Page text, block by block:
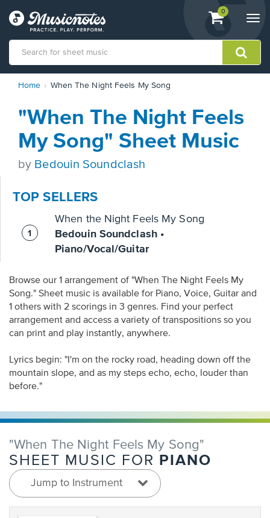
View
shopping
containing
0
Statement
contact
accessibility-
questions
Home When The Night Feels My Song
"When The Night Feels
My Song" Sheet Music
by Bedouin Soundclash
TOP SELLERS
When the Night Feels My Song
Bedouin Soundclash •
Piano/Vocal/Guitar
Browse our 1 arrangement of "When The Night Feels My
Song." Sheet music is available for Piano, Voice, Guitar and
1 others with 2 scorings in 3 genres. Find your perfect
arrangement and access a variety of transpositions so you
can print and play instantly, anywhere.
Lyrics begin: "I'm on the rocky road, heading down off the
mountain slope, and as my steps echo, echo, louder than
before."
"When The Night Feels My Song"
SHEET MUSIC FOR PIANO
Jump to Instrument